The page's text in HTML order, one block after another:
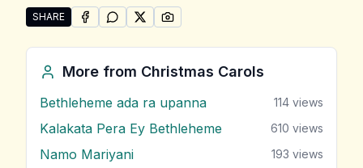
SHARE
Share "Beth Lehem Pure" by Christmas Carols
SHARE ONFACEBOOK
SHARE ONWHATSAPP
SHARE ONSHARE ON
More from Christmas Carols
Bethleheme ada ra upanna 114 views
Kalakata Pera Ey Bethleheme 610 views
Namo Mariyani 193 views